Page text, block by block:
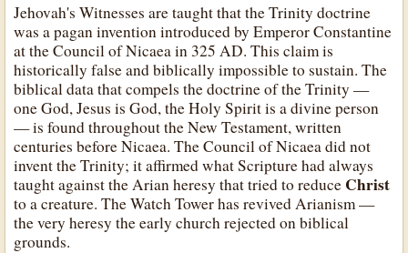
Jehovah's Witnesses are taught that the Trinity doctrine
was a pagan invention introduced by Emperor Constantine
at the Council of Nicaea in 325 AD. This claim is
historically false and biblically impossible to sustain. The
biblical data that compels the doctrine of the Trinity —
one God, Jesus is God, the Holy Spirit is a divine person
— is found throughout the New Testament, written
centuries before Nicaea. The Council of Nicaea did not
invent the Trinity; it affirmed what Scripture had always
taught against the Arian heresy that tried to reduce Christ
to a creature. The Watch Tower has revived Arianism —
the very heresy the early church rejected on biblical
grounds.